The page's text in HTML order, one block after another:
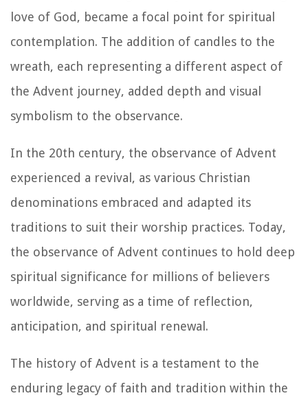
love of God, became a focal point for spiritual
contemplation. The addition of candles to the
wreath, each representing a different aspect of
the Advent journey, added depth and visual
symbolism to the observance.
In the 20th century, the observance of Advent
experienced a revival, as various Christian
denominations embraced and adapted its
traditions to suit their worship practices. Today,
the observance of Advent continues to hold deep
spiritual significance for millions of believers
worldwide, serving as a time of reflection,
anticipation, and spiritual renewal.
The history of Advent is a testament to the
enduring legacy of faith and tradition within the